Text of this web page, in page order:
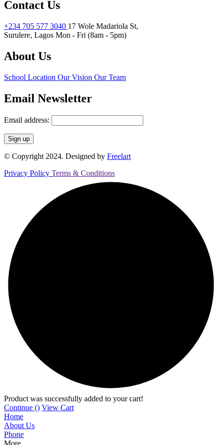
Contact Us
+234 705 577 3040 17 Wole Madariola St,
Surulere, Lagos Mon - Fri (8am - 5pm)
About Us
School Location Our Vision Our Team
Email Newsletter
Email address:
© Copyright 2024. Designed by Freelart
Privacy Policy Terms & Conditions
Product was successfully added to your cart!
Continue () View Cart
Home
About Us
Phone
More